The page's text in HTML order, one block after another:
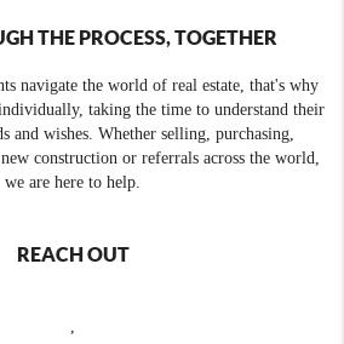
THE PROCESS, TOGETHER
navigate the world of real estate, that's why
taking the time to understand their
and wishes. Whether selling, purchasing,
construction or referrals across the world,
we are here to help.
REACH OUT
,